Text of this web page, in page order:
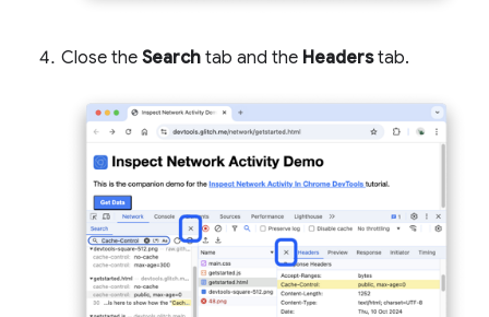
Close the Search tab and the Headerstab.